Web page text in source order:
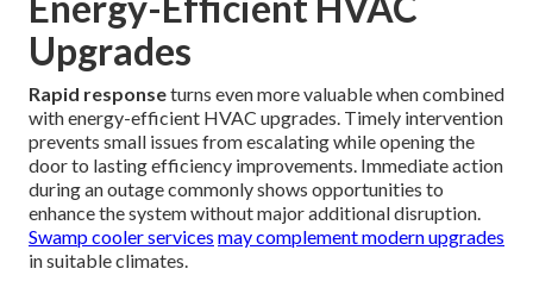
Upgrades
Rapid responseturns even more valuable when combined
with energy-efficient HVAC upgrades. Timely intervention
prevents small issues from escalating while opening the
door to lasting efficiency improvements. Immediate action
during an outage commonly shows opportunities to
enhance the system without major additional disruption.
Swamp cooler services may complement modern upgrades
in suitable climates.